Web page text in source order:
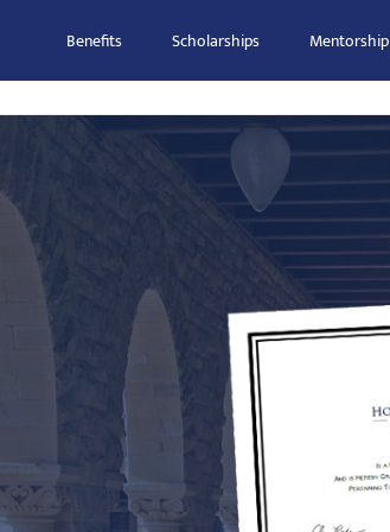
Benefits Scholarships Mentorship